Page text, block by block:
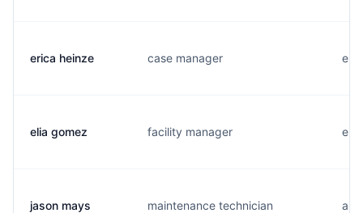
erica heinze case manager
elia gomez facility manager
jason mays maintenance technician